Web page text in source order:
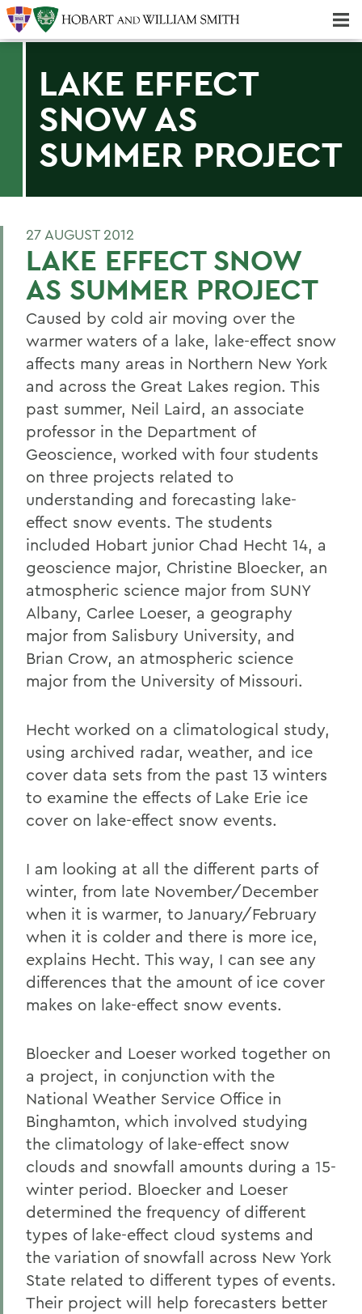
LAKE EFFECT
SNOW AS
SUMMER PROJECT
27 AUGUST 2012
LAKE EFFECT SNOW
AS SUMMER PROJECT
Caused by cold air moving over the
warmer waters of a lake, lake-effect snow
affects many areas in Northern New York
and across the Great Lakes region. This
past summer, Neil Laird, an associate
professor in the Department of
Geoscience, worked with four students
on three projects related to
understanding and forecasting lake-
effect snow events. The students
included Hobart junior Chad Hecht 14, a
geoscience major, Christine Bloecker, an
atmospheric science major from SUNY
Albany, Carlee Loeser, a geography
major from Salisbury University, and
Brian Crow, an atmospheric science
major from the University of Missouri.
Hecht worked on a climatological study,
using archived radar, weather, and ice
cover data sets from the past 13 winters
to examine the effects of Lake Erie ice
cover on lake-effect snow events.
I am looking at all the different parts of
winter, from late November/December
when it is warmer, to January/February
when it is colder and there is more ice,
explains Hecht. This way, I can see any
differences that the amount of ice cover
makes on lake-effect snow events.
Bloecker and Loeser worked together on
a project, in conjunction with the
National Weather Service Office in
Binghamton, which involved studying
the climatology of lake-effect snow
clouds and snowfall amounts during a 15-
winter period. Bloecker and Loeser
determined the frequency of different
types of lake-effect cloud systems and
the variation of snowfall across New York
State related to different types of events.
Their project will help forecasters better